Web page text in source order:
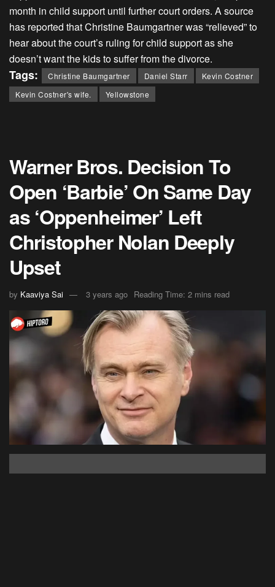
month in child support until further court orders. A source
has reported that Christine Baumgartner was “relieved” to
hear about the court’s ruling for child support as she
doesn’t want the kids to suffer from the divorce.
Tags: Christine Baumgartner Daniel Starr
Kevin Costner
Kevin Costner's wife.
Yellowstone
Warner Bros. Decision To
Open ‘Barbie’ On Same Day
as ‘Oppenheimer’ Left
Christopher Nolan Deeply
Upset
by Kaaviya Sai 3 years ago Reading Time: 2 mins read